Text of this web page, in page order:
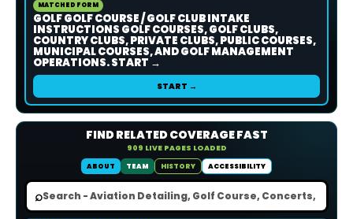
MATCHED FORM
GOLF GOLF COURSE / GOLF CLUB INTAKE
INSTRUCTIONS GOLF COURSES, GOLF CLUBS,
COUNTRY CLUBS, PRIVATE CLUBS, PUBLIC COURSES,
MUNICIPAL COURSES, AND GOLF MANAGEMENT
OPERATIONS. START →
START →
FIND RELATED COVERAGE FAST
909 LIVE PAGES LOADED
ABOUT
TEAM HISTORY ACCESSIBILITY
⌕